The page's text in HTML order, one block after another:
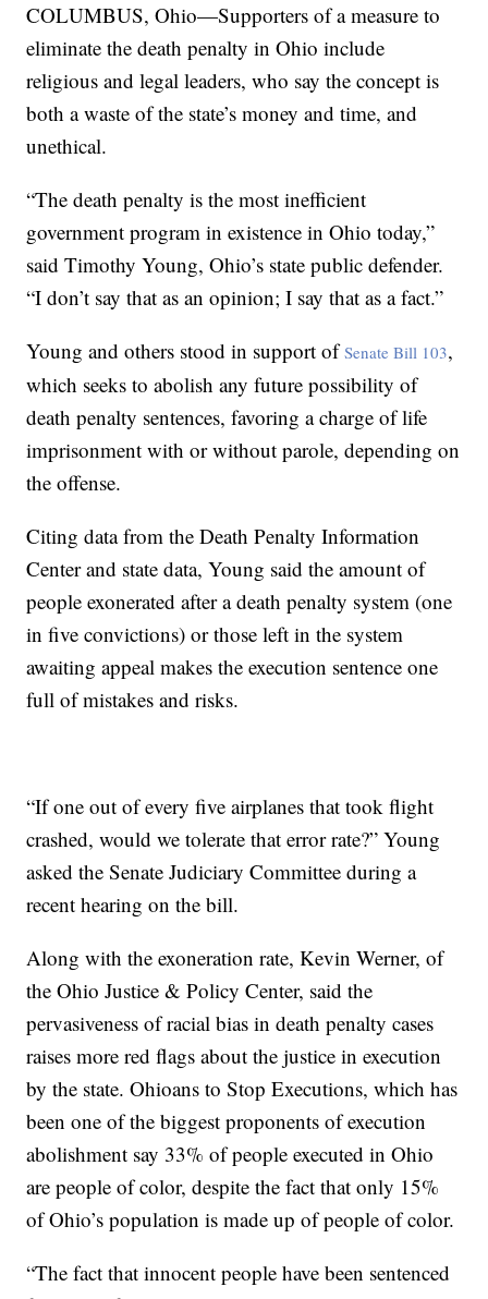
COLUMBUS, Ohio—Supporters of a measure to
eliminate the death penalty in Ohio include
religious and legal leaders, who say the concept is
both a waste of the state’s money and time, and
unethical.
“The death penalty is the most inefficient
government program in existence in Ohio today,”
said Timothy Young, Ohio’s state public defender.
“I don’t say that as an opinion; I say that as a fact.”
Young and others stood in support ofSenate Bill 103,
which seeks to abolish any future possibility of
death penalty sentences, favoring a charge of life
imprisonment with or without parole, depending on
the offense.
Citing data from the Death Penalty Information
Center and state data, Young said the amount of
people exonerated after a death penalty system (one
in five convictions) or those left in the system
awaiting appeal makes the execution sentence one
full of mistakes and risks.
“If one out of every five airplanes that took flight
crashed, would we tolerate that error rate?” Young
asked the Senate Judiciary Committee during a
recent hearing on the bill.
Along with the exoneration rate, Kevin Werner, of
the Ohio Justice & Policy Center, said the
pervasiveness of racial bias in death penalty cases
raises more red flags about the justice in execution
by the state. Ohioans to Stop Executions, which has
been one of the biggest proponents of execution
abolishment say 33% of people executed in Ohio
are people of color, despite the fact that only 15%
of Ohio’s population is made up of people of color.
“The fact that innocent people have been sentenced